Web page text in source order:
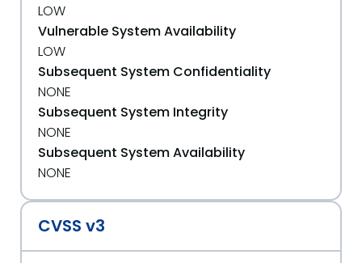
LOW
Vulnerable System Availability
LOW
Subsequent System Confidentiality
NONE
Subsequent System Integrity
NONE
Subsequent System Availability
NONE
CVSS v3